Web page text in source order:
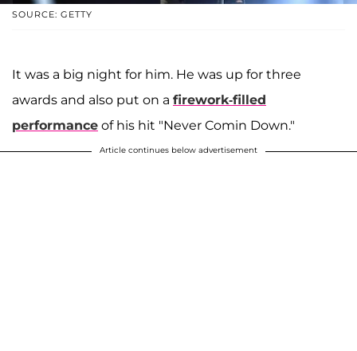
SOURCE: GETTY
It was a big night for him. He was up for three
awards and also put on a firework-filled
performance of his hit "Never Comin Down."
Article continues below advertisement